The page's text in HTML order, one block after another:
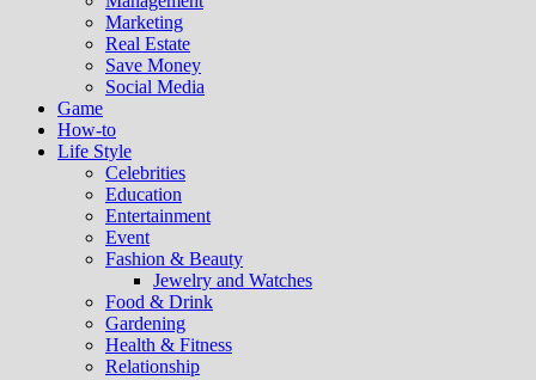
Marketing
Real Estate
Save Money
Social Media
Game
How-to
Life Style
Celebrities
Education
Entertainment
Event
Fashion & Beauty
Jewelry and Watches
Food & Drink
Gardening
Health & Fitness
Relationship